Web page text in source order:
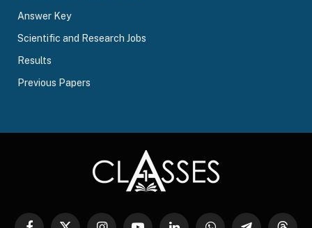
Answer Key
Scientific and Research Jobs
Results
Previous Papers